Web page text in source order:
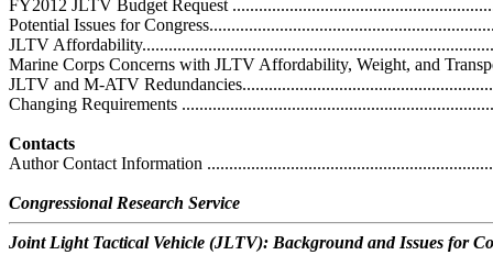
FY2012 JLTV Budget Request
Potential Issues for
JLTV
Marine Corps Concerns with JLTV Affordability, Weight, and
JLTV and M-ATV
Changing Requirements
Contacts
Author Contact Information
Congressional Research Service
Joint Light Tactical Vehicle (JLTV): Background and Issues for